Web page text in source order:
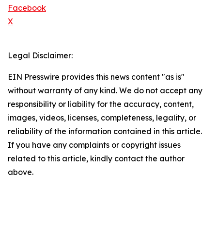
Facebook
X
Legal Disclaimer:
EIN Presswire provides this news content "as is"
without warranty of any kind. We do not accept any
responsibility or liability for the accuracy, content,
images, videos, licenses, completeness, legality, or
reliability of the information contained in this article.
If you have any complaints or copyright issues
related to this article, kindly contact the author
above.